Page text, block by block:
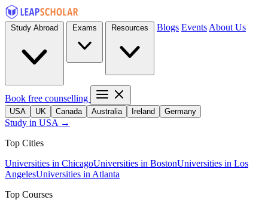
Blogs Events About Us
Book free counselling
USA UK Canada Australia Ireland Germany
Study in USA →
Top Cities
Universities in ChicagoUniversities in BostonUniversities in Los
AngelesUniversities in Atlanta
Top Courses